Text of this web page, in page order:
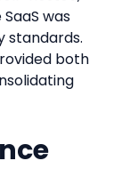
was
standards.
both